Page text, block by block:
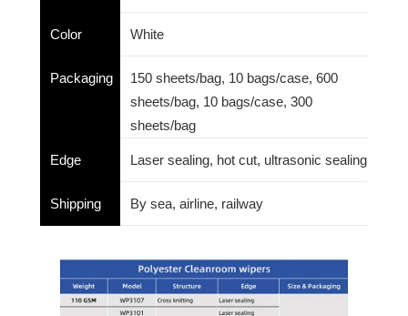
Color White
Packaging
150 sheets/bag, 10 bags/case, 600
sheets/bag, 10 bags/case, 300
sheets/bag
Edge Laser sealing, hot cut, ultrasonic sealing
Shipping By sea, airline, railway